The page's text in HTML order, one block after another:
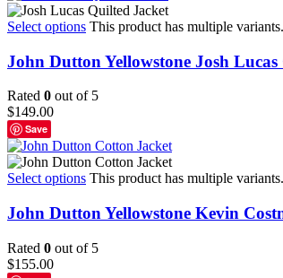
Select options This product has multiple
John Dutton Yellowstone Josh
Rated 0 out of 5
$149.00
Save
Select options This product has multiple
John Dutton Yellowstone Kevin
Rated 0 out of 5
$155.00